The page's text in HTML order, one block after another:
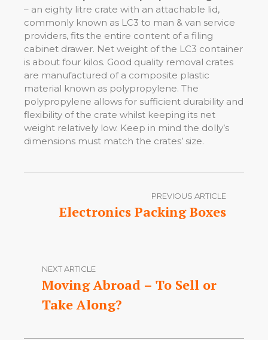
– an eighty litre crate with an attachable lid,
commonly known as LC3 to man & van service
providers, fits the entire content of a filing
cabinet drawer. Net weight of the LC3 container
is about four kilos. Good quality removal crates
are manufactured of a composite plastic
material known as polypropylene. The
polypropylene allows for sufficient durability and
flexibility of the crate whilst keeping its net
weight relatively low. Keep in mind the dolly’s
dimensions must match the crates’ size.
PREVIOUS ARTICLE
Electronics Packing Boxes
NEXT ARTICLE
Moving Abroad – To Sell or
Take Along?